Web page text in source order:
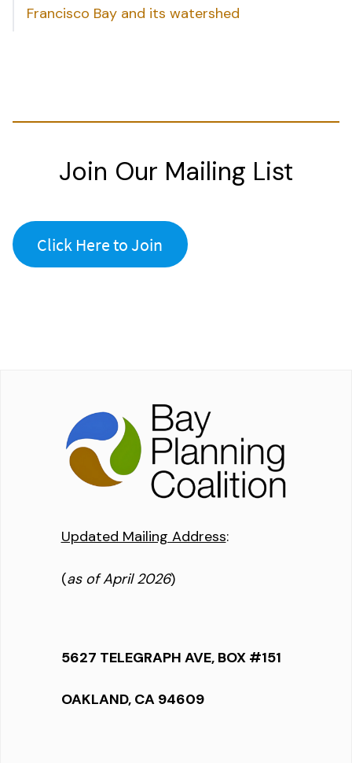
Francisco Bay and its watershed
Join Our Mailing List
Click Here to Join
Updated Mailing Address:
(as of April 2026)
5627 TELEGRAPH AVE, BOX #151
OAKLAND, CA 94609